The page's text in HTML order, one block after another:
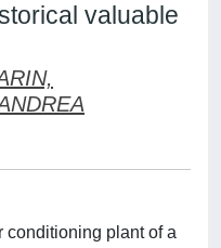
valuable
conditioning plant of a